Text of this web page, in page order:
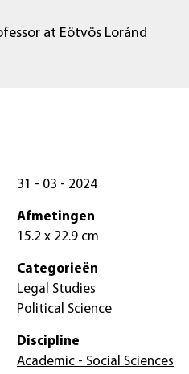
at Eötvös Loránd
31 - 03 - 2024
Afmetingen
15.2 x 22.9 cm
Categorieën
Legal Studies
Political Science
Discipline
Academic - Social Sciences